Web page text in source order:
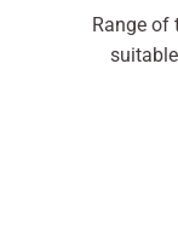
Range of